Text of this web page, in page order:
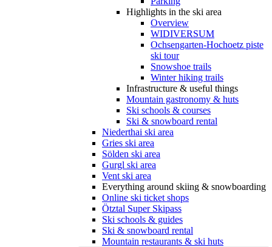
Highlights in the ski area
Overview
WIDIVERSUM
Ochsengarten-Hochoetz piste
ski tour
Snowshoe trails
Winter hiking trails
Infrastructure & useful things
Mountain gastronomy & huts
Ski schools & courses
Ski & snowboard rental
Niederthai ski area
Gries ski area
Sölden ski area
Gurgl ski area
Vent ski area
Everything around skiing & snowboarding
Online ski ticket shops
Ötztal Super Skipass
Ski schools & guides
Ski & snowboard rental
Mountain restaurants & ski huts